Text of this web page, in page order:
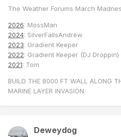
The Weather Forums March
2026: MossMan
2024: SilverFallsAndrew
2023: Gradient Keeper
2022: Gradient Keeper (DJ Droppin)
2021: Tom
BUILD THE 8000 FT WALL ALONG
MARINE LAYER INVASION.
Deweydog